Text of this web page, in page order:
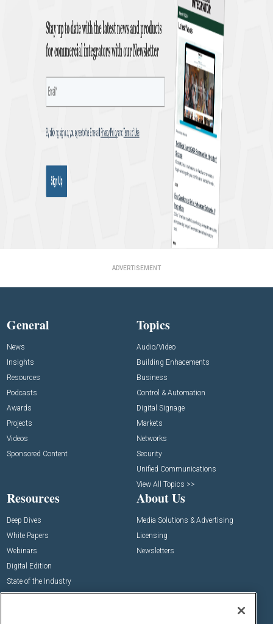
ADVERTISEMENT
General
News
Insights
Resources
Podcasts
Awards
Projects
Videos
Sponsored Content
Topics
Audio/Video
Building Enhacements
Business
Control & Automation
Digital Signage
Markets
Networks
Security
Unified Communications
View All Topics >>
Resources
Deep Dives
White Papers
Webinars
Digital Edition
State of the Industry
About Us
Media Solutions & Advertising
Licensing
Newsletters